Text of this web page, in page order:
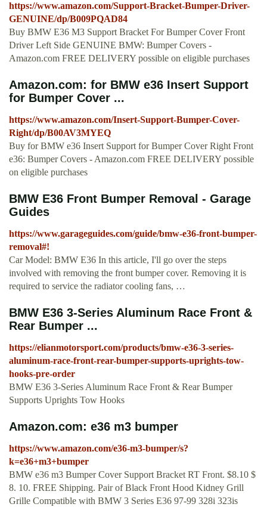
https://www.amazon.com/Support-Bracket-Bumper-Driver-
GENUINE/dp/B009PQAD84
Buy BMW E36 M3 Support Bracket For Bumper Cover Front
Driver Left Side GENUINE BMW: Bumper Covers -
Amazon.com FREE DELIVERY possible on eligible purchases
Amazon.com: for BMW e36 Insert Support
for Bumper Cover ...
https://www.amazon.com/Insert-Support-Bumper-Cover-
Right/dp/B00AV3MYEQ
Buy for BMW e36 Insert Support for Bumper Cover Right Front
e36: Bumper Covers - Amazon.com FREE DELIVERY possible
on eligible purchases
BMW E36 Front Bumper Removal - Garage
Guides
https://www.garageguides.com/guide/bmw-e36-front-bumper-
removal#!
Car Model: BMW E36 In this article, I'll go over the steps
involved with removing the front bumper cover. Removing it is
required to service the radiator cooling fans, …
BMW E36 3-Series Aluminum Race Front &
Rear Bumper ...
https://elianmotorsport.com/products/bmw-e36-3-series-
aluminum-race-front-rear-bumper-supports-uprights-tow-
hooks-pre-order
BMW E36 3-Series Aluminum Race Front & Rear Bumper
Supports Uprights Tow Hooks
Amazon.com: e36 m3 bumper
https://www.amazon.com/e36-m3-bumper/s?
k=e36+m3+bumper
BMW e36 m3 Bumper Cover Support Bracket RT Front. $8.10 $
8. 10. FREE Shipping. Pair of Black Front Hood Kidney Grill
Grille Compatible with BMW 3 Series E36 97-99 328i 323is